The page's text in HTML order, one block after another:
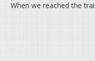
When we reached the